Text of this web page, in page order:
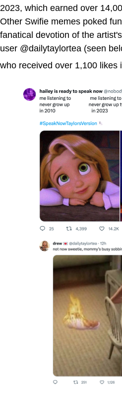
2023, which earned over
Other Swifie memes poked
fanatical devotion of the
user @dailytaylortea (seen
who received over 1,100 likes